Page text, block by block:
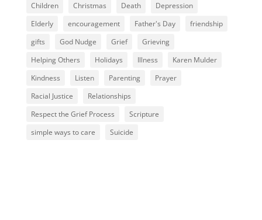
Children
Christmas Death
Depression
Elderly
encouragement Father's Day
friendship
gifts
God Nudge Grief
Grieving
Helping Others
Holidays Illness
Karen Mulder
Kindness
Listen Parenting
Prayer
Racial Justice
Relationships
Respect the Grief Process
Scripture
simple ways to care
Suicide